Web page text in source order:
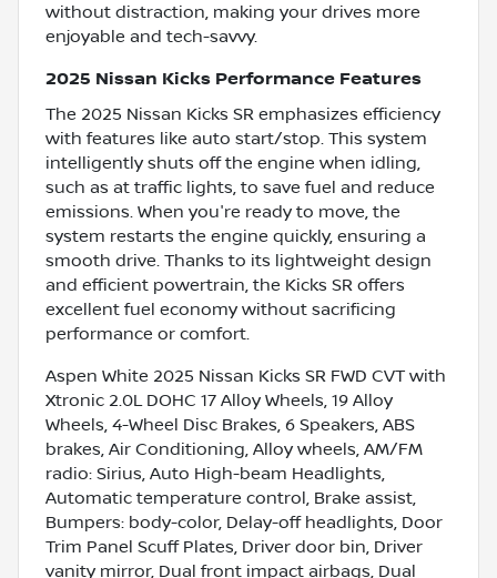
without distraction, making your drives more
enjoyable and tech-savvy.
2025 Nissan Kicks Performance Features
The 2025 Nissan Kicks SR emphasizes efficiency
with features like auto start/stop. This system
intelligently shuts off the engine when idling,
such as at traffic lights, to save fuel and reduce
emissions. When you're ready to move, the
system restarts the engine quickly, ensuring a
smooth drive. Thanks to its lightweight design
and efficient powertrain, the Kicks SR offers
excellent fuel economy without sacrificing
performance or comfort.
Aspen White 2025 Nissan Kicks SR FWD CVT with
Xtronic 2.0L DOHC 17 Alloy Wheels, 19 Alloy
Wheels, 4-Wheel Disc Brakes, 6 Speakers, ABS
brakes, Air Conditioning, Alloy wheels, AM/FM
radio: Sirius, Auto High-beam Headlights,
Automatic temperature control, Brake assist,
Bumpers: body-color, Delay-off headlights, Door
Trim Panel Scuff Plates, Driver door bin, Driver
vanity mirror, Dual front impact airbags, Dual